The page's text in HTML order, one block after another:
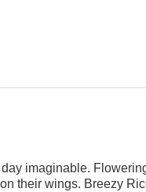
imaginable.
their wings. Breezy